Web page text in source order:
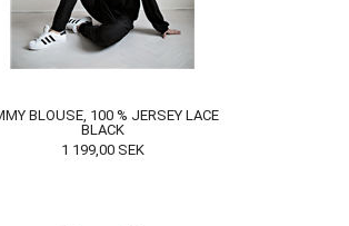
BLOUSE, 100 % JERSEY LACE
BLACK
1 199,00 SEK